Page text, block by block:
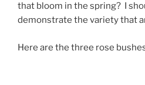
that bloom in the spring? I
demonstrate the variety that
Here are the three rose